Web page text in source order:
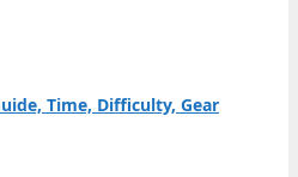
Time, Difficulty, Gear